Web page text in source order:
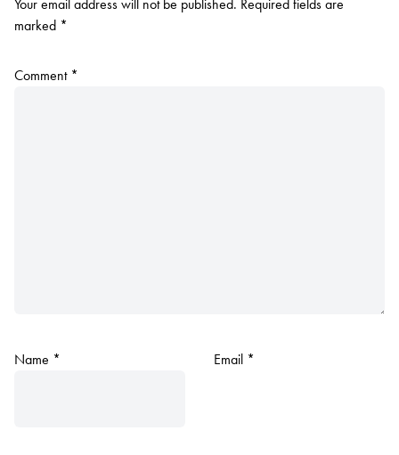
Your email address will not be published. Required fields are
marked *
Comment *
Name * Email *